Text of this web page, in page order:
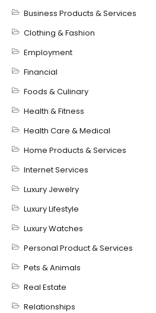
Business Products & Services
Clothing & Fashion
Employment
Financial
Foods & Culinary
Health & Fitness
Health Care & Medical
Home Products & Services
Internet Services
Luxury Jewelry
Luxury Lifestyle
Luxury Watches
Personal Product & Services
Pets & Animals
Real Estate
Relationships